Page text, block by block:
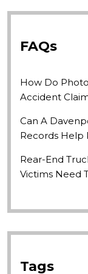
FAQs
How Do
Accident
Can A
Records Help
Rear-End
Victims Need
Tags